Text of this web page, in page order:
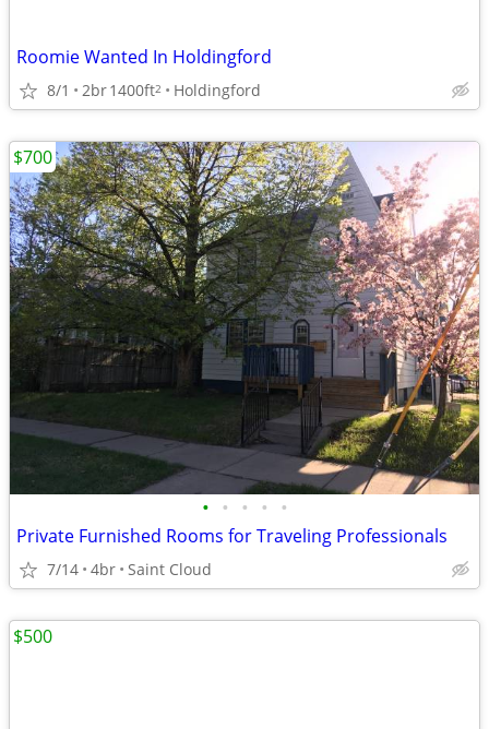
Roomie Wanted In Holdingford
8/1 2br1400ft2 Holdingford
• • • • •
Private Furnished Rooms for Traveling Professionals
7/14 4br Saint Cloud
$700
$500